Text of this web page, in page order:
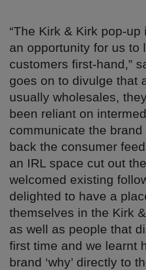
“The Kirk & Kirk pop-
an opportunity for us to
customers first-hand,”
goes on to divulge that
usually wholesales,
been reliant on
communicate the
back the consumer
an IRL space cut out
welcomed existing
delighted to have a
themselves in the Kirk
as well as people that
first time and we learnt
brand ‘why’ directly to